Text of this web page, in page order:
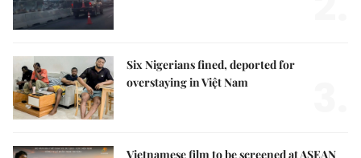
Six Nigerians fined, deported for
overstaying in Việt Nam
Vietnamese film to be screened at ASEAN